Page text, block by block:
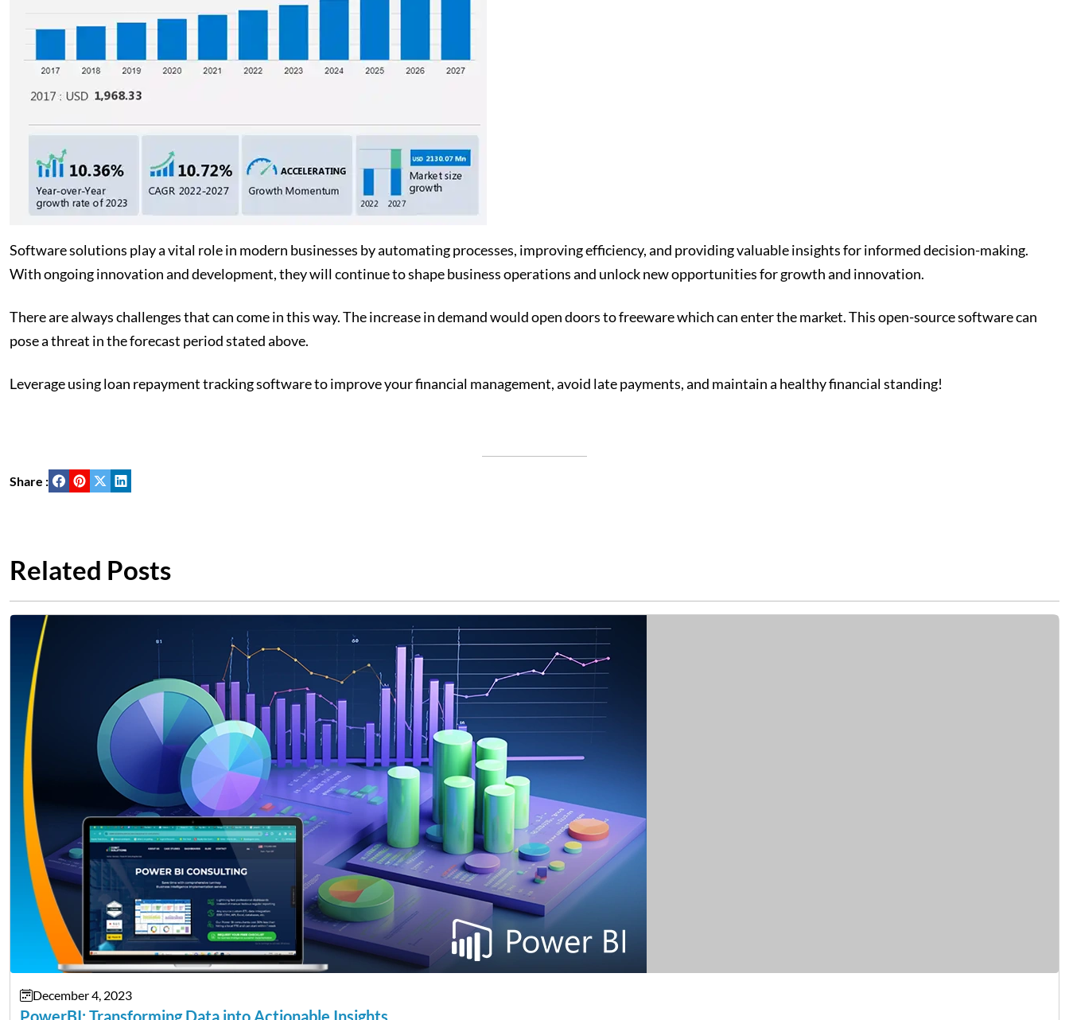
Software solutions play a vital role in modern businesses by automating processes, improving efficiency, and providing valuable insights for informed decision-making.
With ongoing innovation and development, they will continue to shape business operations and unlock new opportunities for growth and innovation.
There are always challenges that can come in this way. The increase in demand would open doors to freeware which can enter the market. This open-source software can
pose a threat in the forecast period stated above.
Leverage using loan repayment tracking software to improve your financial management, avoid late payments, and maintain a healthy financial standing!
Share :
Related Posts
December 4, 2023
PowerBI: Transforming Data into Actionable Insights